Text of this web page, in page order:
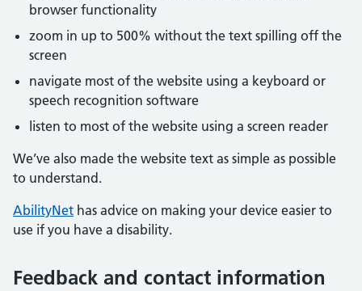
browser functionality
zoom in up to 500% without the text spilling off the
screen
navigate most of the website using a keyboard or
speech recognition software
listen to most of the website using a screen reader
We’ve also made the website text as simple as possible
to understand.
AbilityNet has advice on making your device easier to
use if you have a disability.
Feedback and contact information